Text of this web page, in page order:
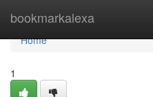
bookmarkalexa
Home
Home
1